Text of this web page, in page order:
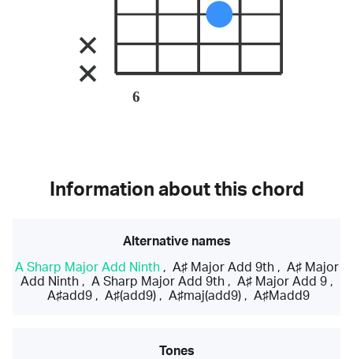
6
Information about this chord
Alternative names
A Sharp Major Add Ninth, A♯ Major Add 9th, A♯ Major
Add Ninth, A Sharp Major Add 9th, A♯ Major Add 9,
A♯add9, A♯(add9), A♯maj(add9), A♯Madd9
Tones